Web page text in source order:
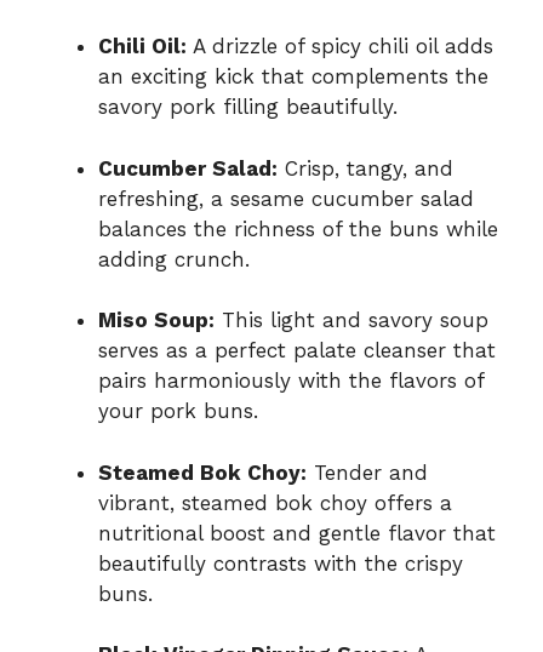
Chili Oil: A drizzle of spicy chili oil adds
an exciting kick that complements the
savory pork filling beautifully.
Cucumber Salad: Crisp, tangy, and
refreshing, a sesame cucumber salad
balances the richness of the buns while
adding crunch.
Miso Soup: This light and savory soup
serves as a perfect palate cleanser that
pairs harmoniously with the flavors of
your pork buns.
Steamed Bok Choy: Tender and
vibrant, steamed bok choy offers a
nutritional boost and gentle flavor that
beautifully contrasts with the crispy
buns.